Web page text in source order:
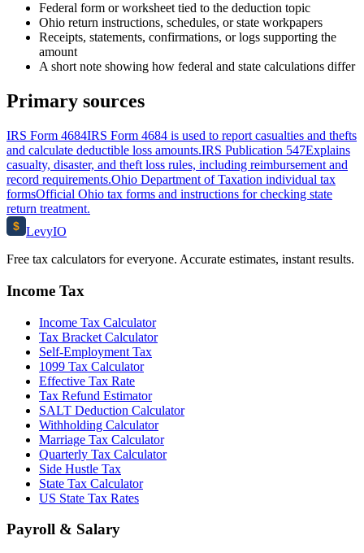
Federal form or worksheet tied to the deduction topic
Ohio return instructions, schedules, or state workpapers
Receipts, statements, confirmations, or logs supporting the
amount
A short note showing how federal and state calculations differ
Primary sources
IRS Form 4684IRS Form 4684 is used to report casualties and thefts
and calculate deductible loss amounts.IRS Publication 547Explains
casualty, disaster, and theft loss rules, including reimbursement and
record requirements.Ohio Department of Taxation individual tax
formsOfficial Ohio tax forms and instructions for checking state
return treatment.
$ LevyIO
Free tax calculators for everyone. Accurate estimates, instant results.
Income Tax
Income Tax Calculator
Tax Bracket Calculator
Self-Employment Tax
1099 Tax Calculator
Effective Tax Rate
Tax Refund Estimator
SALT Deduction Calculator
Withholding Calculator
Marriage Tax Calculator
Quarterly Tax Calculator
Side Hustle Tax
State Tax Calculator
US State Tax Rates
Payroll & Salary